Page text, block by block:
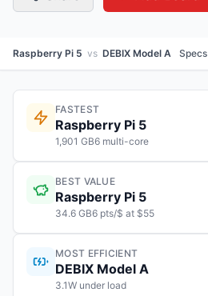
Raspberry Pi 5 vs DEBIX Model A Specs
FASTEST
Raspberry Pi 5
1,901 GB6 multi-core
BEST VALUE
Raspberry Pi 5
34.6 GB6 pts/$ at $55
MOST EFFICIENT
DEBIX Model A
3.1W under load